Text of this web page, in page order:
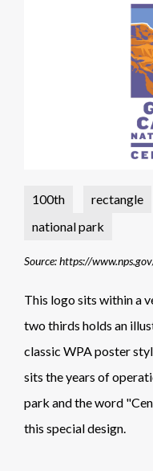
100th rectangle
national park
Source: https://
This logo sits within a
two thirds holds an
classic WPA poster
sits the years of
park and the word
this special design.